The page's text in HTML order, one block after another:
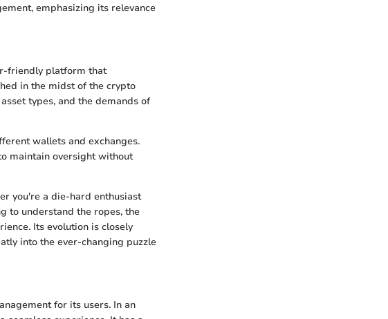
emphasizing its relevance
friendly platform that
in the midst of the crypto
types, and the demands of
wallets and exchanges.
maintain oversight without
you're a die-hard enthusiast
to understand the ropes, the
Its evolution is closely
into the ever-changing puzzle
for its users. In an